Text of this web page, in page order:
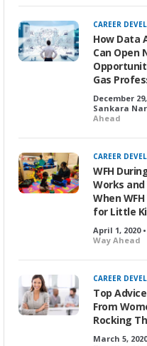
CAREER
How Data
Can Open
Gas
December
Sankara
Ahead
CAREER
WFH
Works and
When
for Little
April 1, 2020
Way Ahead
CAREER
Top
From
Rocking
March 5,